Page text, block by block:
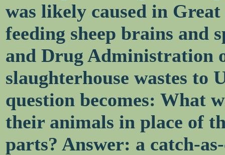
was likely caused in
feeding sheep brains and
and Drug Administration
slaughterhouse wastes to
question becomes: What
their animals in place of
parts? Answer: a catch-